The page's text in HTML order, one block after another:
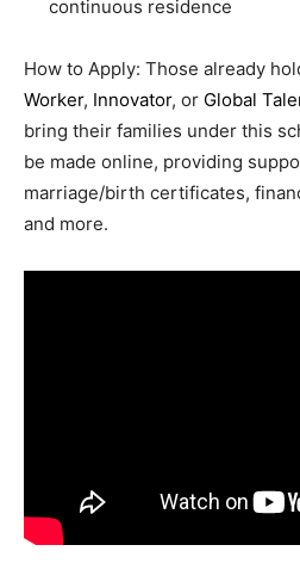
continuous residence
How to Apply: Those already
Worker, Innovator, or Global
bring their families under this
be made online, providing
marriage/birth certificates,
and more.